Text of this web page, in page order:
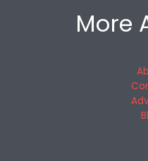
More